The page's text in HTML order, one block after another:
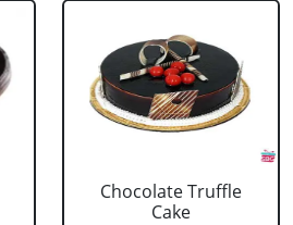
Chocolate Truffle
Cake